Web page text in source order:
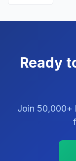
Ready
Join 50,000+